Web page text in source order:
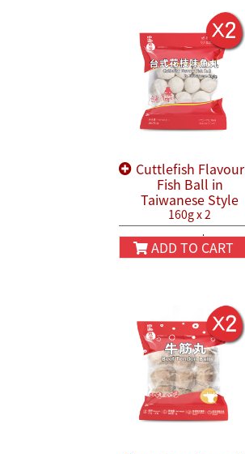
Cuttlefish Flavour
Fish Ball in
Taiwanese Style
160g x 2
HK$45.80HK$38.80
ADD TO CART